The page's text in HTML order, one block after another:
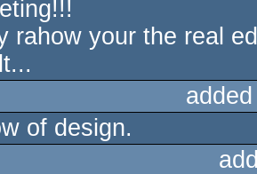
rahow your the real
of design.